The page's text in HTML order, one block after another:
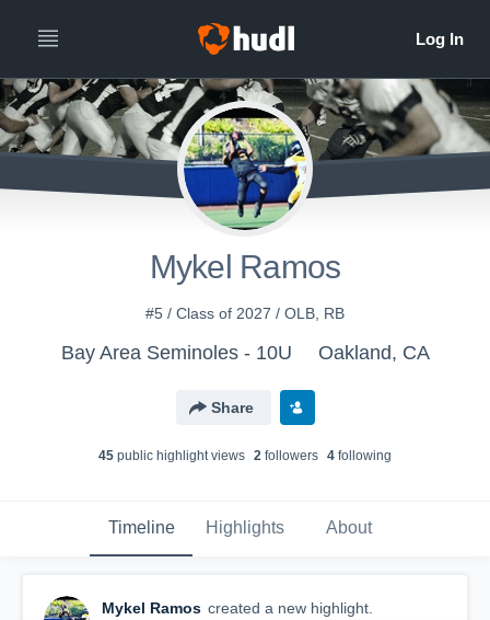
Mykel Ramos
#5 / Class of 2027 / OLB, RB
Bay Area Seminoles - 10U Oakland, CA
Share
45 public highlight views 2 followers 4 following
Timeline Highlights About
Mykel Ramos created a new highlight.